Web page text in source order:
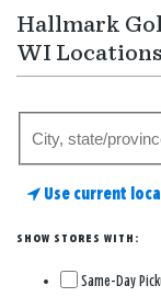
Hallmark
WI Locations
store
Use current
SHOW STORES WITH:
Same-Day